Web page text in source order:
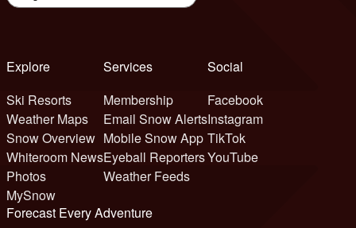
Explore
Ski Resorts
Weather Maps
Snow Overview
Whiteroom News
Photos
MySnow
Services
Membership
Email Snow Alerts
Mobile Snow App
Eyeball Reporters
Weather Feeds
Social
Facebook
Instagram
TikTok
YouTube
Forecast Every Adventure